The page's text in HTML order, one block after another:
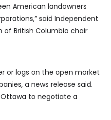
American landowners
said Independent
of British Columbia chair
or logs on the open market
a news release said.
to negotiate a